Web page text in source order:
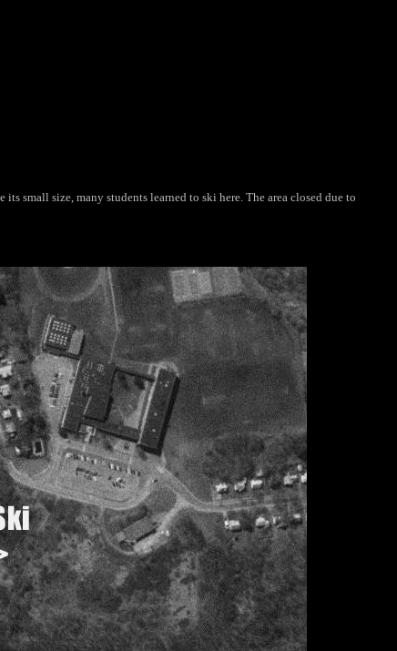
small size, many students learned to ski here. The area closed due to